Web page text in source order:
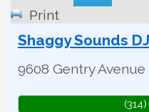
Print
Shaggy Sounds
9608 Gentry Avenue